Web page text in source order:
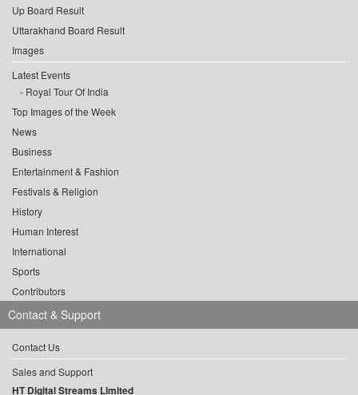
Up Board Result
Uttarakhand Board Result
Images
Latest Events
Royal Tour Of India
Top Images of the Week
News
Business
Entertainment & Fashion
Festivals & Religion
History
Human Interest
International
Sports
Contributors
Contact & Support
Contact Us
Sales and Support
HT Digital Streams Limited